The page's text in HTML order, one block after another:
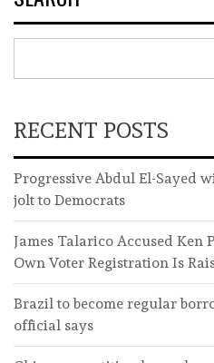
RECENT POSTS
Progressive Abdul El-Sayed
jolt to Democrats
James Talarico Accused Ken
Own Voter Registration Is
Brazil to become regular
official says